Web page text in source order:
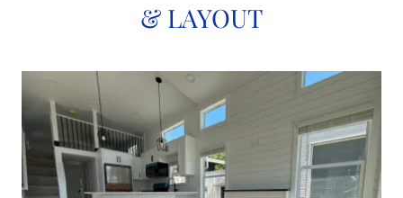
& LAYOUT